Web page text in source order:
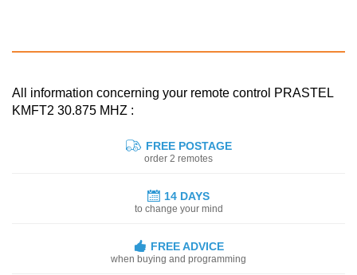
All information concerning your remote control PRASTEL
KMFT2 30.875 MHZ :
FREE POSTAGE
order 2 remotes
14 DAYS
to change your mind
FREE ADVICE
when buying and programming